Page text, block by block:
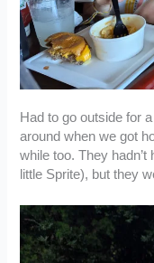
Had to go outside for
around when we got
while too. They
little Sprite), but they